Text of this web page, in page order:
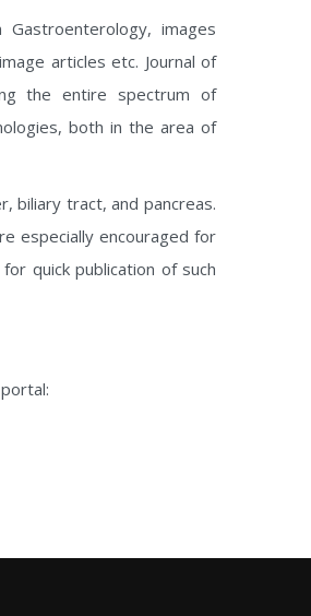
images
articles etc. Journal of
the entire spectrum of
both in the area of
biliary tract, and pancreas.
especially encouraged for
quick publication of such